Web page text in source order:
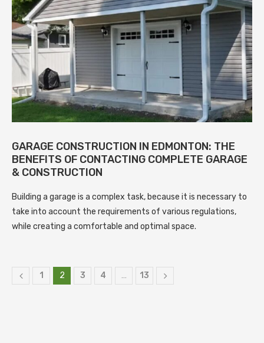
GARAGE CONSTRUCTION IN EDMONTON: THE
BENEFITS OF CONTACTING COMPLETE GARAGE
& CONSTRUCTION
Building a garage is a complex task, because it is necessary to
take into account the requirements of various regulations,
while creating a comfortable and optimal space.
1 2 3 4 … 13